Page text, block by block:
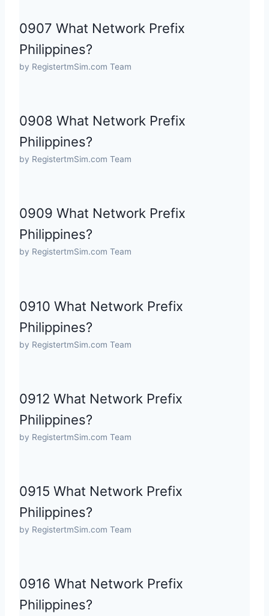
0907 What Network Prefix
Philippines?
by RegistertmSim.com Team
0908 What Network Prefix
Philippines?
by RegistertmSim.com Team
0909 What Network Prefix
Philippines?
by RegistertmSim.com Team
0910 What Network Prefix
Philippines?
by RegistertmSim.com Team
0912 What Network Prefix
Philippines?
by RegistertmSim.com Team
0915 What Network Prefix
Philippines?
by RegistertmSim.com Team
0916 What Network Prefix
Philippines?